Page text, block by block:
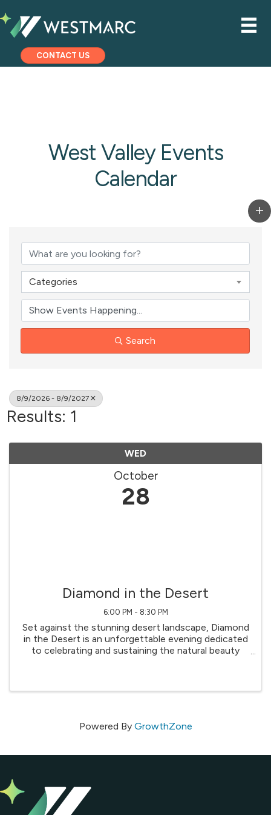
CONTACT US
West Valley Events
Calendar
Categories
Search
8/9/2026 - 8/9/2027
Results: 1
WED
October
28
Diamond in the Desert
6:00 PM - 8:30 PM
Set against the stunning desert landscape, Diamond
in the Desert is an unforgettable evening dedicated
to celebrating and sustaining the natural beauty
Powered By GrowthZone